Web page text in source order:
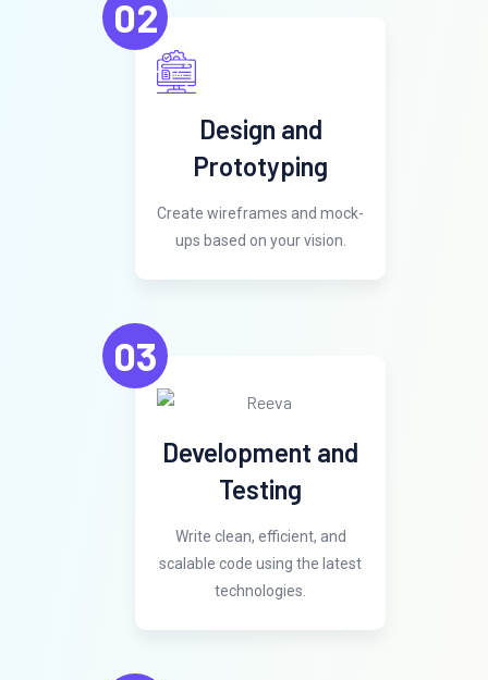
02
Design and
Prototyping
Create wireframes and mock-
ups based on your vision.
03
Development and
Testing
Write clean, efficient, and
scalable code using the latest
technologies.